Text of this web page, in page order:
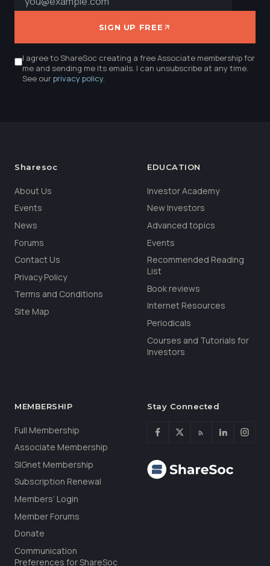
SIGN UP FREE
I agree to ShareSoc creating a free Associate membership for
me and sending me its emails. I can unsubscribe at any time.
See ourprivacy policy.
Sharesoc
About Us
Events
News
Forums
Contact Us
Privacy Policy
Terms and Conditions
Site Map
EDUCATION
Investor Academy
New Investors
Advanced topics
Events
Recommended Reading
List
Book reviews
Internet Resources
Periodicals
Courses and Tutorials for
Investors
MEMBERSHIP
Full Membership
Associate Membership
SIGnet Membership
Subscription Renewal
Members’ Login
Member Forums
Donate
Communication
Preferences for ShareSoc
Stay Connected